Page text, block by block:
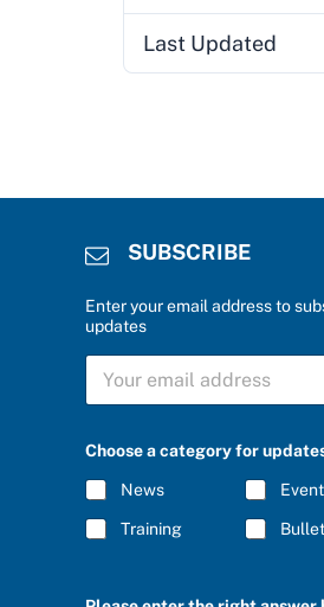
Last Updated
SUBSCRIBE
Enter your email address to
updates
S
B
C
R
I
B
E
*
Choose a category for
News
Training